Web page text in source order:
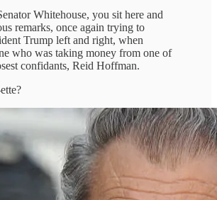
Whitehouse, you sit here and
remarks, once again trying to
Trump left and right, when
who was taking money from one of
confidants, Reid Hoffman.